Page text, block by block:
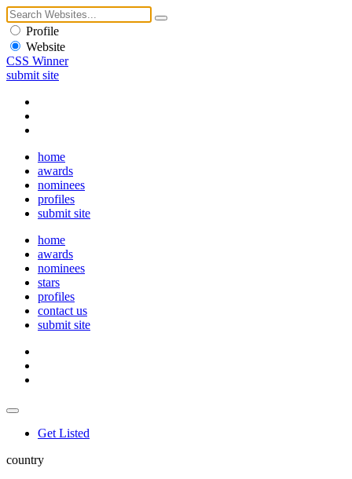
Profile
Website
CSS Winner
submit site
home
awards
nominees
profiles
submit site
home
awards
nominees
stars
profiles
contact us
submit site
Get Listed
country